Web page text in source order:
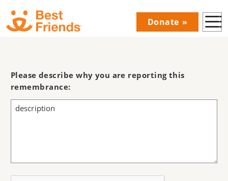
Skip
to
Donations
Donate
navigation
Please describe why you are reporting this
remembrance: